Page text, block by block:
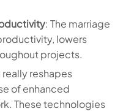
: The marriage
lowers
projects.
reshapes
of enhanced
These technologies